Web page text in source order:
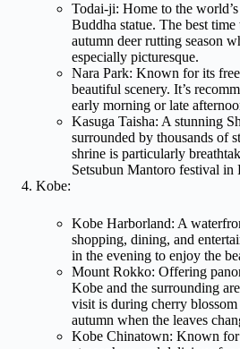
Todai-ji: Home to the
Buddha statue. The best
autumn deer rutting season
especially picturesque.
Nara Park: Known for its
beautiful scenery. It’s
early morning or late
Kasuga Taisha: A stunning
surrounded by thousands of
shrine is particularly
Setsubun Mantoro festival in
Kobe:
Kobe Harborland: A
shopping, dining, and
in the evening to enjoy the
Mount Rokko: Offering
Kobe and the surrounding
visit is during cherry
autumn when the leaves
Kobe Chinatown: Known